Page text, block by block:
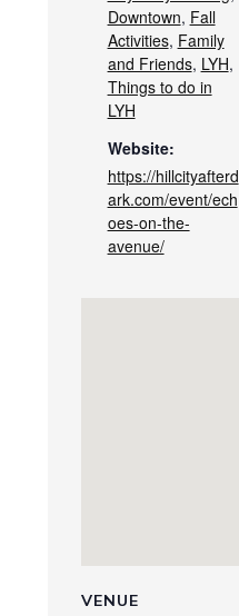
Downtown, Fall
Activities, Family
and Friends, LYH,
Things to do in
LYH
Website:
https://hillcityafterd
ark.com/event/ech
oes-on-the-
avenue/
VENUE